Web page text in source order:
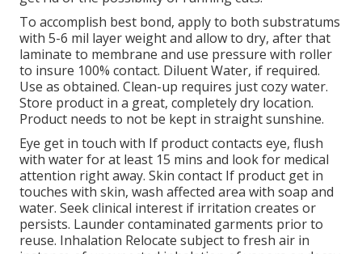
To accomplish best bond, apply to both substratums
with 5-6 mil layer weight and allow to dry, after that
laminate to membrane and use pressure with roller
to insure 100% contact. Diluent Water, if required.
Use as obtained. Clean-up requires just cozy water.
Store product in a great, completely dry location.
Product needs to not be kept in straight sunshine.
Eye get in touch with If product contacts eye, flush
with water for at least 15 mins and look for medical
attention right away. Skin contact If product get in
touches with skin, wash affected area with soap and
water. Seek clinical interest if irritation creates or
persists. Launder contaminated garments prior to
reuse. Inhalation Relocate subject to fresh air in